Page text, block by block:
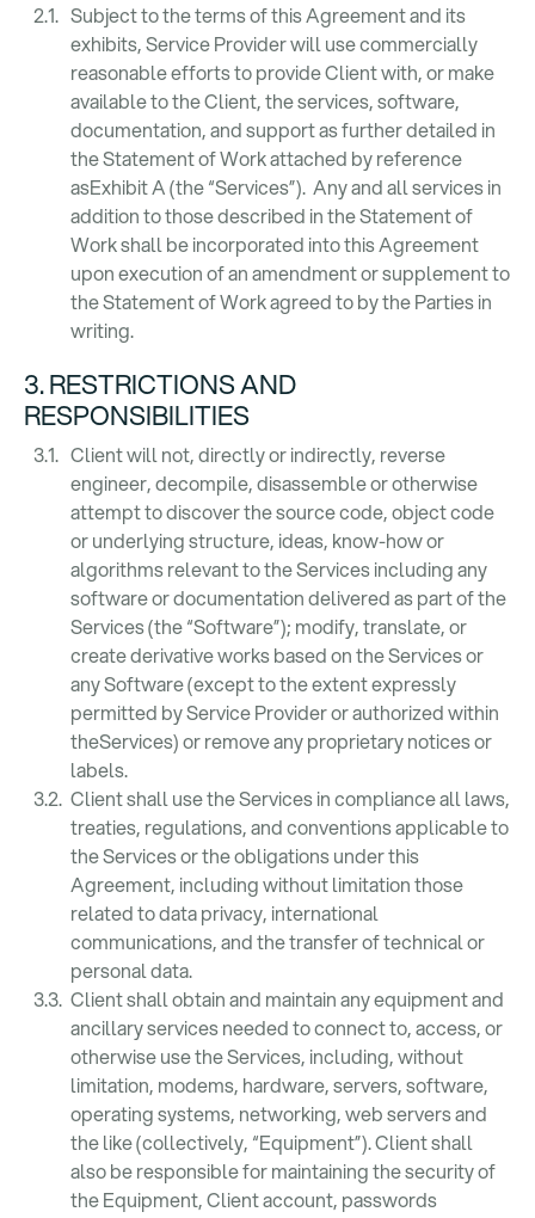
Subject to the terms of this Agreement and its
exhibits, Service Provider will use commercially
reasonable efforts to provide Client with, or make
available to the Client, the services, software,
documentation, and support as further detailed in
the Statement of Work attached by reference
asExhibit A (the “Services”). Any and all services in
addition to those described in the Statement of
Work shall be incorporated into this Agreement
upon execution of an amendment or supplement to
the Statement of Work agreed to by the Parties in
writing.
3. RESTRICTIONS AND
RESPONSIBILITIES
Client will not, directly or indirectly, reverse
engineer, decompile, disassemble or otherwise
attempt to discover the source code, object code
or underlying structure, ideas, know-how or
algorithms relevant to the Services including any
software or documentation delivered as part of the
Services (the “Software”); modify, translate, or
create derivative works based on the Services or
any Software (except to the extent expressly
permitted by Service Provider or authorized within
theServices) or remove any proprietary notices or
labels.
Client shall use the Services in compliance all laws,
treaties, regulations, and conventions applicable to
the Services or the obligations under this
Agreement, including without limitation those
related to data privacy, international
communications, and the transfer of technical or
personal data.
Client shall obtain and maintain any equipment and
ancillary services needed to connect to, access, or
otherwise use the Services, including, without
limitation, modems, hardware, servers, software,
operating systems, networking, web servers and
the like (collectively, “Equipment”). Client shall
also be responsible for maintaining the security of
the Equipment, Client account, passwords